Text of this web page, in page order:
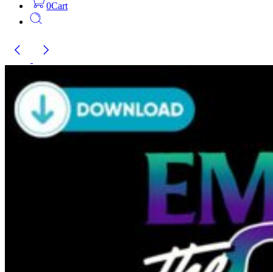
0Cart